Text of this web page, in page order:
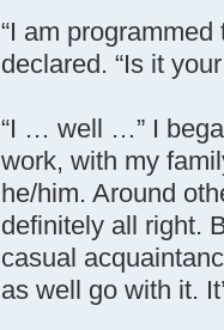
“I am
declared. “Is it
“I … well …” I
work, with my
he/him. Around
definitely all right.
casual
as well go with it.